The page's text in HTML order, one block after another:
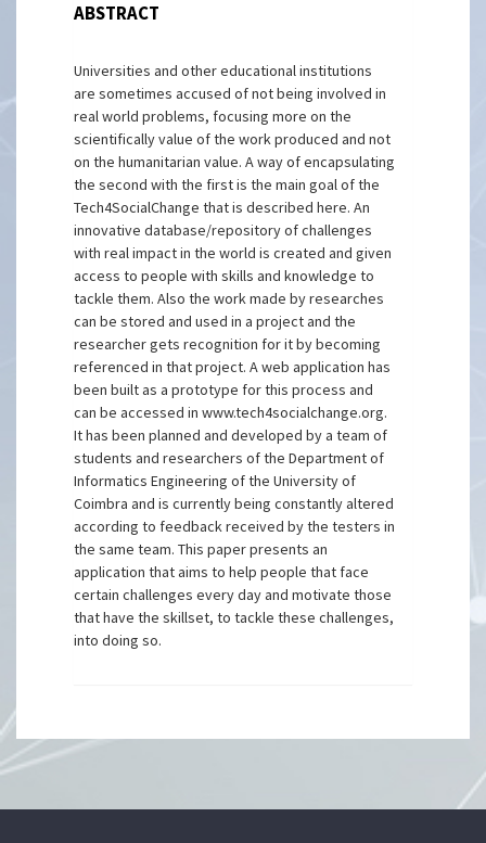
ABSTRACT
Universities and other educational institutions
are sometimes accused of not being involved in
real world problems, focusing more on the
scientifically value of the work produced and not
on the humanitarian value. A way of encapsulating
the second with the first is the main goal of the
Tech4SocialChange that is described here. An
innovative database/repository of challenges
with real impact in the world is created and given
access to people with skills and knowledge to
tackle them. Also the work made by researches
can be stored and used in a project and the
researcher gets recognition for it by becoming
referenced in that project. A web application has
been built as a prototype for this process and
can be accessed in www.tech4socialchange.org.
It has been planned and developed by a team of
students and researchers of the Department of
Informatics Engineering of the University of
Coimbra and is currently being constantly altered
according to feedback received by the testers in
the same team. This paper presents an
application that aims to help people that face
certain challenges every day and motivate those
that have the skillset, to tackle these challenges,
into doing so.